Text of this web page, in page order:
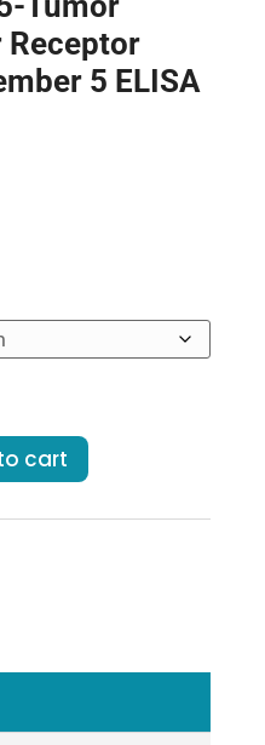
Receptor
5 ELISA
cart